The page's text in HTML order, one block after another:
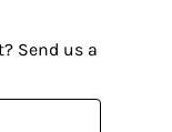
Send us a